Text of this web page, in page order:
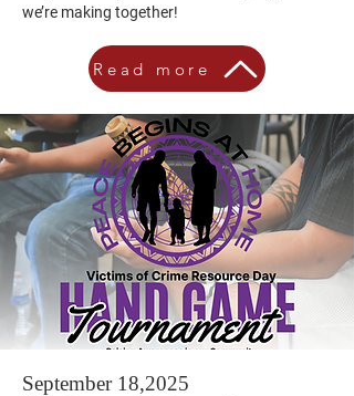
we’re making together!
Read more
September 18,2025